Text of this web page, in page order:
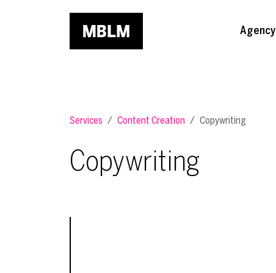
Agency
Services Content Creation Copywriting
Copywriting